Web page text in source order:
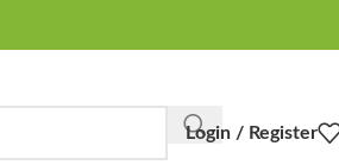
Login / Register